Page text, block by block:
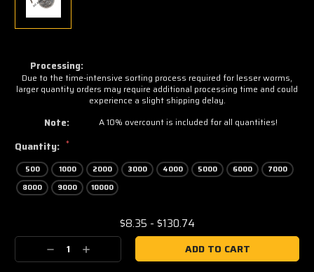
Processing:
Due to the time-intensive sorting process required for lesser worms,
larger quantity orders may require additional processing time and could
experience a slight shipping delay.
Note: A 10% overcount is included for all quantities!
Quantity: *
500 1000 2000 3000 4000 5000 6000
7000
8000
9000 10000
Stock:
$8.35 - $130.74
Decrease
Quantity:
Increase
Quantity: